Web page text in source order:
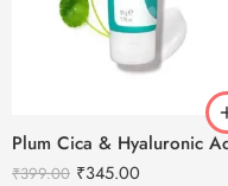
₹399.00 ₹345.00